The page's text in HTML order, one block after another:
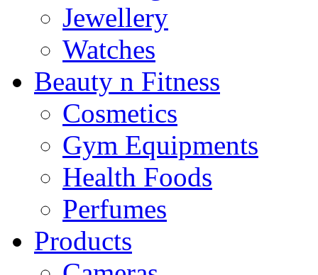
Jewellery
Watches
Beauty n Fitness
Cosmetics
Gym Equipments
Health Foods
Perfumes
Products